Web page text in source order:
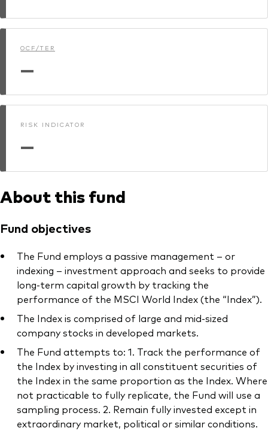
Markets and economic outlook
2026 outlook
ETF flows
Fraud prevention
Legal documents
OCF/TER
—
RISK INDICATOR
—
About this fund
Fund objectives
The Fund employs a passive management – or
indexing – investment approach and seeks to provide
long-term capital growth by tracking the
performance of the MSCI World Index (the “Index”).
The Index is comprised of large and mid-sized
company stocks in developed markets.
The Fund attempts to: 1. Track the performance of
the Index by investing in all constituent securities of
the Index in the same proportion as the Index. Where
not practicable to fully replicate, the Fund will use a
sampling process. 2. Remain fully invested except in
extraordinary market, political or similar conditions.